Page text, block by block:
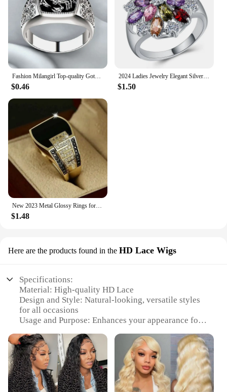
Fashion Milangirl Top-quality Gothic Punk Scorpion Male Retro Ring for Man Pattern Rings Men Jewelry Whole Sale
$0.46
2024 Ladies Jewelry Elegant Silver Color Inlaid Garnet Red Zircon Flower Shape Ladies Banquet Ring Jewelry Whole Sale
$1.50
New 2023 Metal Glossy Rings for Men Geometric Width Signet Square Finger Punk Style Fashion Ring Jewelry Accessories Whole Sale
$1.48
Here are the products found in the HD Lace Wigs
Specifications:
Material: High-quality HD Lace
Design and Style: Natural-looking, versatile styles
for all occasions
Usage and Purpose: Enhances your appearance for
Typical Adaptive Scenario: Perfect for both
personal and professional use
Shape or Size or Weight or Quantity: Available in
various sizes and weights to suit diverse head
shapes and preferences